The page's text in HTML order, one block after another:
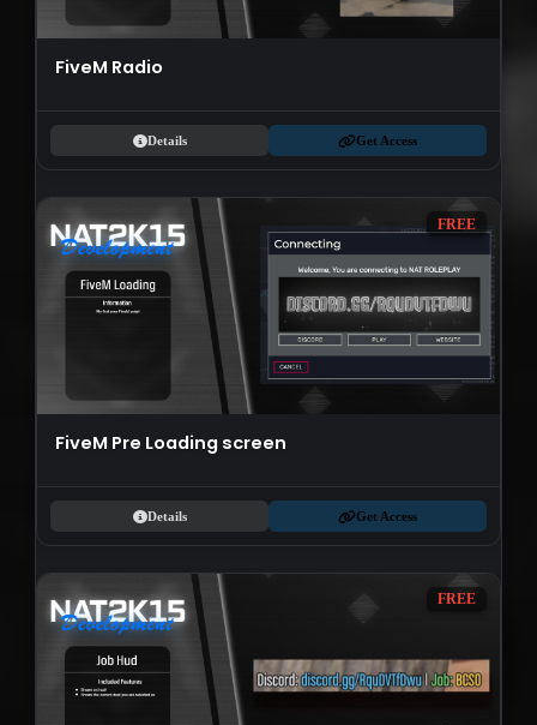
FiveM Radio
Details Get Access
FiveM Pre Loading screen
FREE
Details Get Access
FREE